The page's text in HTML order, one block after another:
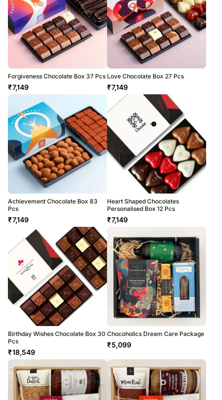
Forgiveness Chocolate Box 37 Pcs
₹7,149
Love Chocolate Box 27 Pcs
₹7,149
Achievement Chocolate Box 83
Pcs
₹7,149
Heart Shaped Chocolates
Personalised Box 12 Pcs
₹7,149
Birthday Wishes Chocolate Box 30
Pcs
₹18,549
Chocoholics Dream Care Package
₹5,099